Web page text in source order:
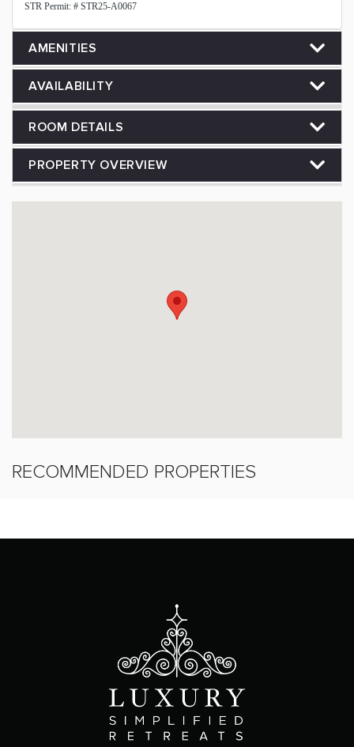
STR Permit: # STR25-A0067
AMENITIES
AVAILABILITY
ROOM DETAILS
PROPERTY OVERVIEW
RECOMMENDED PROPERTIES